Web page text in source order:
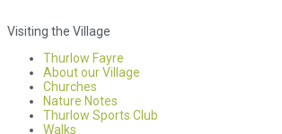
Visiting the Village
Thurlow Fayre
About our Village
Churches
Nature Notes
Thurlow Sports Club
Walks